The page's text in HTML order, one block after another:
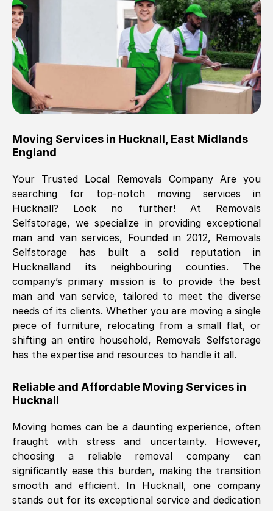
Brilliant service, Men arrived on-time,
packed all my belongings and delivered
when they said they would. way cheaper
than others, offered me full insurance
cover free Will definitely use them again.
Eddie Taylor Tunbridge Wells
Fri, 29 Nov 2024 18:11:18 GMT
Great On time, well packed. Great work
ethic. Made the entire move a lot less
stressful, A lot cheaper than the
conventional big names removals
company. Thank you Ellen
Nil Walker, (7GP, UK)
Fri, 29 Nov 2024 18:06:24 GMT
Excellent experience from this company
furniture were polite and hardworking.
Great communication from Ellen and the
them.
Natalie Shoshan, ( 0QG, UK)
Fri, 29 Nov 2024 18:00:53 GMT
Moving Services in Hucknall East Midlands
England
Your Trusted Local Removals Company Are you
searching for top-notch moving services in
Hucknall? Look no further! At Removals
Selfstorage, we specialize in providing exceptional
man and van services, Founded in 2012, Removals
Selfstorage has built a solid reputation in
Hucknalland its neighbouring counties. The
company’s primary mission is to provide the best
man and van service, tailored to meet the diverse
needs of its clients. Whether you are moving a single
piece of furniture, relocating from a small flat, or
shifting an entire household, Removals Selfstorage
has the expertise and resources to handle it all.
Reliable and Affordable Moving Services in
Hucknall
Moving homes can be a daunting experience, often
fraught with stress and uncertainty. However,
choosing a reliable removal company can
significantly ease this burden, making the transition
smooth and efficient. In Hucknall, one company
stands out for its exceptional service and dedication